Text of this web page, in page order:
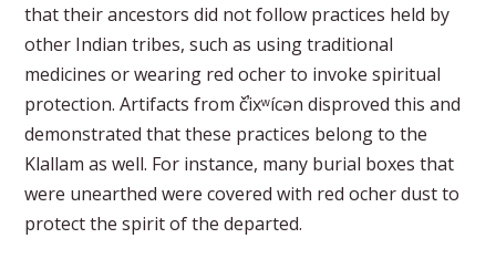
that their ancestors did not follow practices held by
other Indian tribes, such as using traditional
medicines or wearing red ocher to invoke spiritual
protection. Artifacts from č̕ixʷícən disproved this and
demonstrated that these practices belong to the
Klallam as well. For instance, many burial boxes that
were unearthed were covered with red ocher dust to
protect the spirit of the departed.